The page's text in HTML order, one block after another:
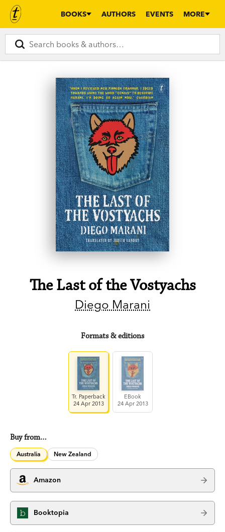
BOOKS AUTHORS EVENTS MORE
The Last of the Vostyachs
Diego Marani
Formats & editions
Tr. Paperback
24 Apr 2013
EBook
24 Apr 2013
Buy from…
Australia New Zealand
Amazon
Booktopia